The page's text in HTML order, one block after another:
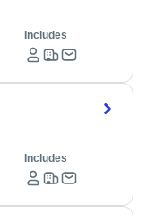
Includes
Includes